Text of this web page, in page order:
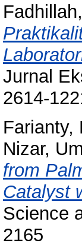
Jurnal
2614-
Farianty,
Nizar,
from
Catalyst
Science
2165